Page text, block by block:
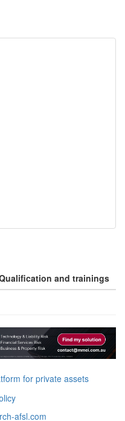
and trainings
for private assets
afsl.com